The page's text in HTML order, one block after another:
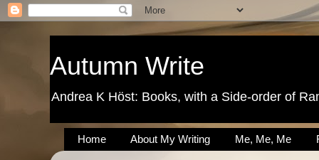
Autumn Write
Andrea K Höst: Books, with a Side-order of
Home About My Writing Me, Me, Me